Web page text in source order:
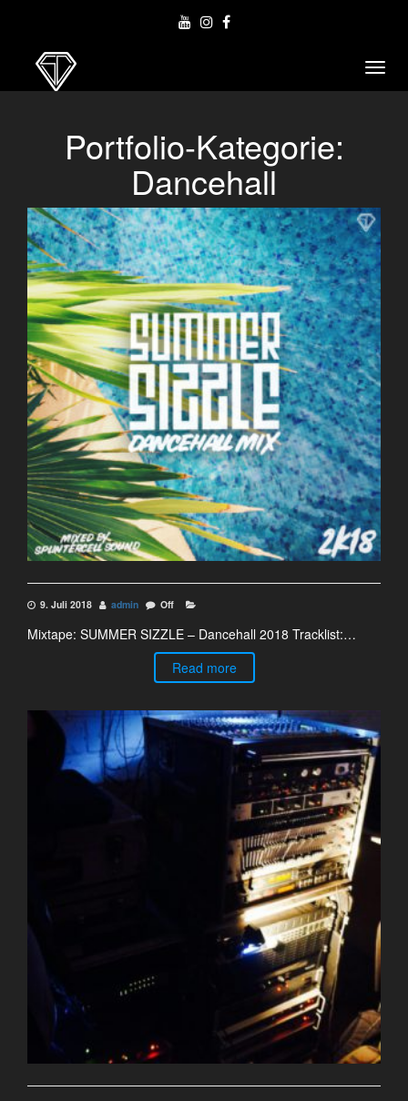
Portfolio-Kategorie:
Dancehall
9. Juli 2018 admin Off
Mixtape: SUMMER SIZZLE – Dancehall 2018 Tracklist:…
Read more